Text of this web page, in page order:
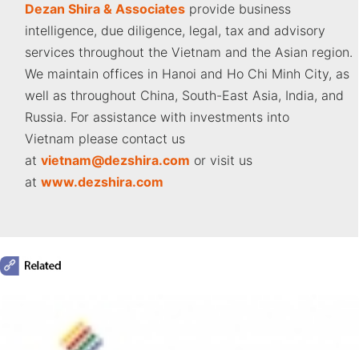
Dezan Shira & Associates provide business
intelligence, due diligence, legal, tax and advisory
services throughout the Vietnam and the Asian region.
We maintain offices in Hanoi and Ho Chi Minh City, as
well as throughout China, South-East Asia, India, and
Russia. For assistance with investments into
Vietnam please contact us
at vietnam@dezshira.com or visit us
at www.dezshira.com